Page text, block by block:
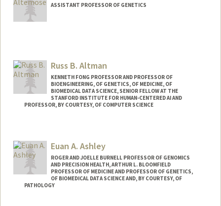
ASSISTANT PROFESSOR OF GENETICS
Web page:
http://altemoselab.stanford.edu
Russ B. Altman
KENNETH FONG PROFESSOR AND PROFESSOR OF
BIOENGINEERING, OF GENETICS, OF MEDICINE, OF
BIOMEDICAL DATA SCIENCE, SENIOR FELLOW AT THE
STANFORD INSTITUTE FOR HUMAN-CENTERED AI AND
PROFESSOR, BY COURTESY, OF COMPUTER SCIENCE
Web page:
https://rbaltman.people.stanford.edu
Euan A. Ashley
ROGER AND JOELLE BURNELL PROFESSOR OF GENOMICS
AND PRECISION HEALTH, ARTHUR L. BLOOMFIELD
PROFESSOR OF MEDICINE AND PROFESSOR OF GENETICS,
OF BIOMEDICAL DATA SCIENCE AND, BY COURTESY, OF
PATHOLOGY